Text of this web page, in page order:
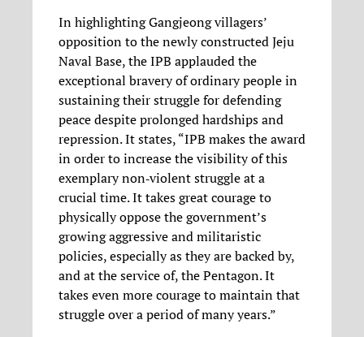
In highlighting Gangjeong villagers’
opposition to the newly constructed Jeju
Naval Base, the IPB applauded the
exceptional bravery of ordinary people in
sustaining their struggle for defending
peace despite prolonged hardships and
repression. It states, “IPB makes the award
in order to increase the visibility of this
exemplary non‐violent struggle at a
crucial time. It takes great courage to
physically oppose the government’s
growing aggressive and militaristic
policies, especially as they are backed by,
and at the service of, the Pentagon. It
takes even more courage to maintain that
struggle over a period of many years.”